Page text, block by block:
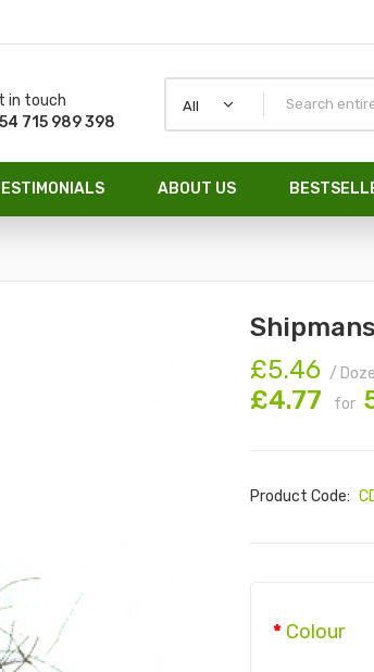
All
in touch
715 989 398
ABOUT US
£5.46 /
£4.77 for
Product Code:
Colour